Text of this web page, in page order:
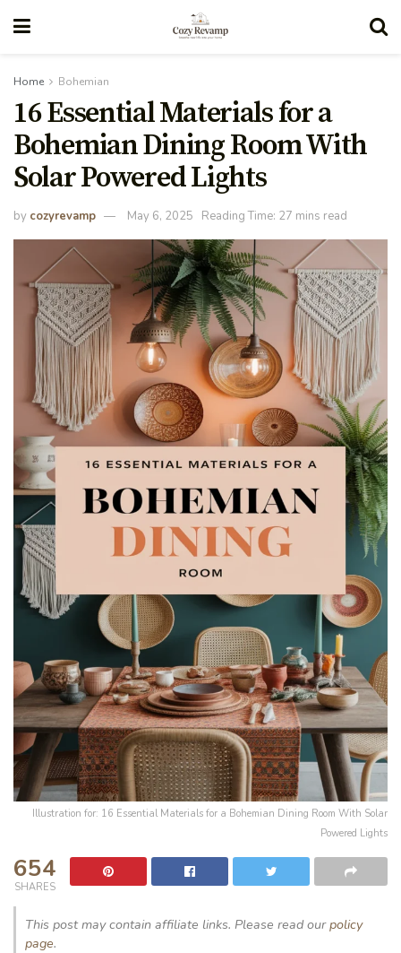
Home Bohemian
16 Essential Materials for a
Bohemian Dining Room With
Solar Powered Lights
by cozyrevamp May 6, 2025 Reading Time: 27 mins read
Illustration for: 16 Essential Materials for a Bohemian Dining Room With Solar
Powered Lights
654
SHARES
This post may contain affiliate links. Please read ourpolicy
page.